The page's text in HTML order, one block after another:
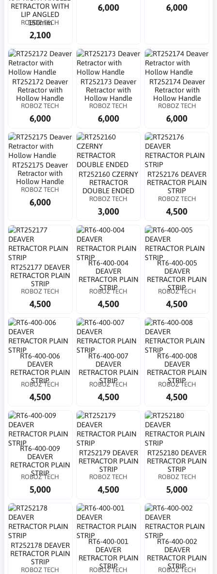
RETRACTOR WITH
LIP ANGLED
150mm
ROBOZ TECH
2,100
6,000 6,000
RT252172 Deaver
Retractor with
Hollow Handle
ROBOZ TECH
6,000
RT252173 Deaver
Retractor with
Hollow Handle
ROBOZ TECH
6,000
RT252174 Deaver
Retractor with
Hollow Handle
ROBOZ TECH
6,000
RT252175 Deaver
Retractor with
Hollow Handle
ROBOZ TECH
6,000
RT252160 CZERNY
RETRACTOR
DOUBLE ENDED
ROBOZ TECH
3,000
RT252176 DEAVER
RETRACTOR PLAIN
STRIP
ROBOZ TECH
4,500
RT252177 DEAVER
RETRACTOR PLAIN
STRIP
ROBOZ TECH
4,500
RT6-400-004
DEAVER
RETRACTOR PLAIN
STRIP
ROBOZ TECH
4,500
RT6-400-005
DEAVER
RETRACTOR PLAIN
STRIP
ROBOZ TECH
4,500
RT6-400-006
DEAVER
RETRACTOR PLAIN
STRIP
ROBOZ TECH
4,500
RT6-400-007
DEAVER
RETRACTOR PLAIN
STRIP
ROBOZ TECH
4,500
RT6-400-008
DEAVER
RETRACTOR PLAIN
STRIP
ROBOZ TECH
4,500
RT6-400-009
DEAVER
RETRACTOR PLAIN
STRIP
ROBOZ TECH
5,000
RT252179 DEAVER
RETRACTOR PLAIN
STRIP
ROBOZ TECH
4,500
RT252180 DEAVER
RETRACTOR PLAIN
STRIP
ROBOZ TECH
5,000
RT252178 DEAVER
RETRACTOR PLAIN
STRIP
ROBOZ TECH
RT6-400-001
DEAVER
RETRACTOR PLAIN
STRIP
ROBOZ TECH
RT6-400-002
DEAVER
RETRACTOR PLAIN
STRIP
ROBOZ TECH